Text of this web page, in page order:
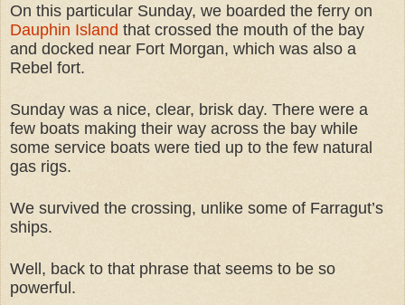
On this particular Sunday, we boarded the ferry on
Dauphin Island that crossed the mouth of the bay
and docked near Fort Morgan, which was also a
Rebel fort.
Sunday was a nice, clear, brisk day. There were a
few boats making their way across the bay while
some service boats were tied up to the few natural
gas rigs.
We survived the crossing, unlike some of Farragut’s
ships.
Well, back to that phrase that seems to be so
powerful.